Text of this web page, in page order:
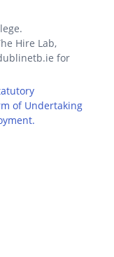
Hire Lab,
for
of Undertaking